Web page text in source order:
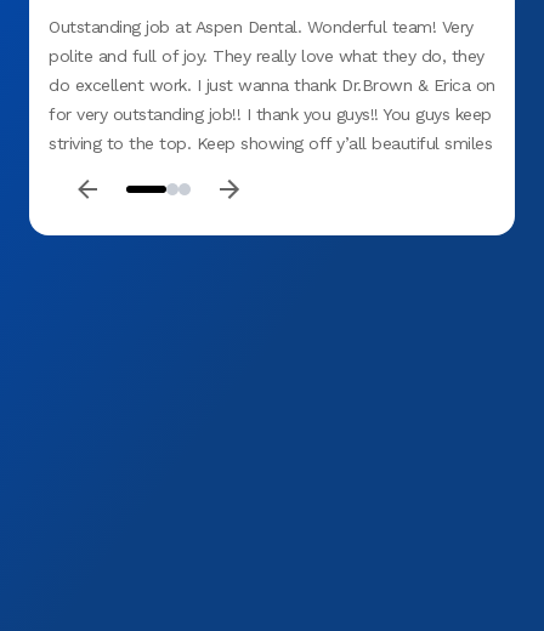
Outstanding job at Aspen Dental. Wonderful team! Very
polite and full of joy. They really love what they do, they
do excellent work. I just wanna thank Dr.Brown & Erica on
for very outstanding job!! I thank you guys!! You guys keep
striving to the top. Keep showing off y’all beautiful smiles
to Aspen Dental. Thank you Guys!! Job well done!!